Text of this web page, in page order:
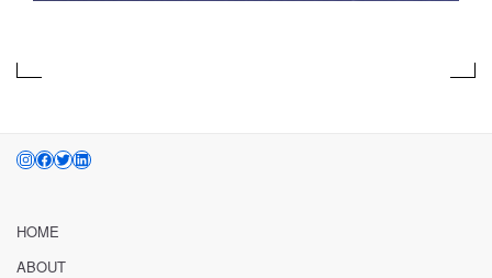
INSTAGRAM
FACEBOOK
TWITTER
LINKEDIN
HOME
ABOUT